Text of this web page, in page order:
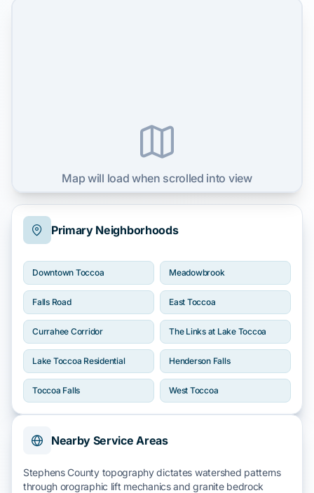
Primary Neighborhoods
Downtown Toccoa Meadowbrook
Falls Road East Toccoa
Currahee Corridor The Links at Lake Toccoa
Lake Toccoa Residential Henderson Falls
Toccoa Falls West Toccoa
Nearby Service Areas
Stephens County topography dictates watershed patterns
through orographic lift mechanics andgranite bedrock
Map will load when scrolled into view